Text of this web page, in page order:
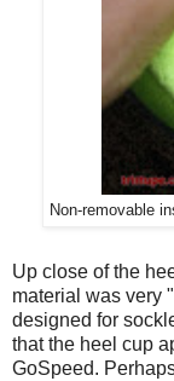
Non-removable
Up close of the
material was very
designed for
that the heel cup
GoSpeed.